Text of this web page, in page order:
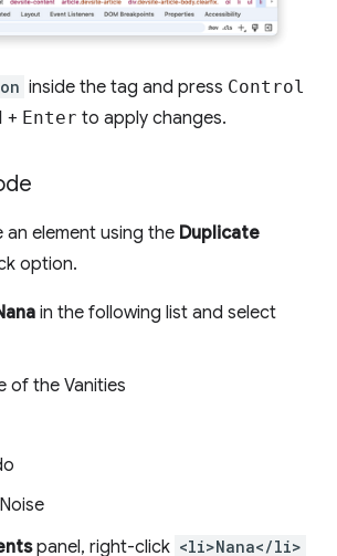
inside the tag and press Control
+ Enter to apply changes.
an element using the Duplicate
option.
in the following list and select
of the Vanities
panel, right-click <li>Nana</li>